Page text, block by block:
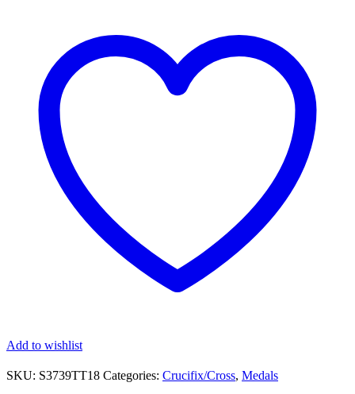
quantity
Add to wishlist
SKU: S3739TT18 Categories: Crucifix/Cross, Medals